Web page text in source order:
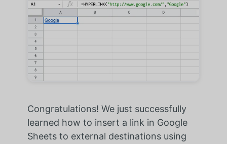
Congratulations! We just successfully
learned how to insert a link in Google
Sheets to external destinationsusing